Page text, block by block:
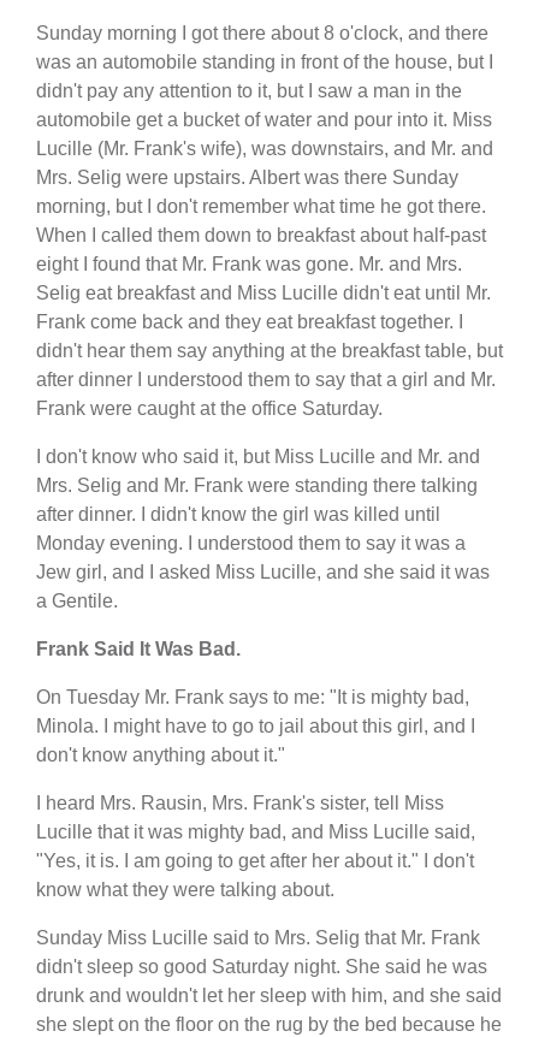
Sunday morning I got there about 8 o'clock, and there
was an automobile standing in front of the house, but I
didn't pay any attention to it, but I saw a man in the
automobile get a bucket of water and pour into it. Miss
Lucille (Mr. Frank's wife), was downstairs, and Mr. and
Mrs. Selig were upstairs. Albert was there Sunday
morning, but I don't remember what time he got there.
When I called them down to breakfast about half-past
eight I found that Mr. Frank was gone. Mr. and Mrs.
Selig eat breakfast and Miss Lucille didn't eat until Mr.
Frank come back and they eat breakfast together. I
didn't hear them say anything at the breakfast table, but
after dinner I understood them to say that a girl and Mr.
Frank were caught at the office Saturday.
I don't know who said it, but Miss Lucille and Mr. and
Mrs. Selig and Mr. Frank were standing there talking
after dinner. I didn't know the girl was killed until
Monday evening. I understood them to say it was a
Jew girl, and I asked Miss Lucille, and she said it was
a Gentile.
Frank Said It Was Bad.
On Tuesday Mr. Frank says to me: "It is mighty bad,
Minola. I might have to go to jail about this girl, and I
don't know anything about it."
I heard Mrs. Rausin, Mrs. Frank's sister, tell Miss
Lucille that it was mighty bad, and Miss Lucille said,
"Yes, it is. I am going to get after her about it." I don't
know what they were talking about.
Sunday Miss Lucille said to Mrs. Selig that Mr. Frank
didn't sleep so good Saturday night. She said he was
drunk and wouldn't let her sleep with him, and she said
she slept on the floor on the rug by the bed because he